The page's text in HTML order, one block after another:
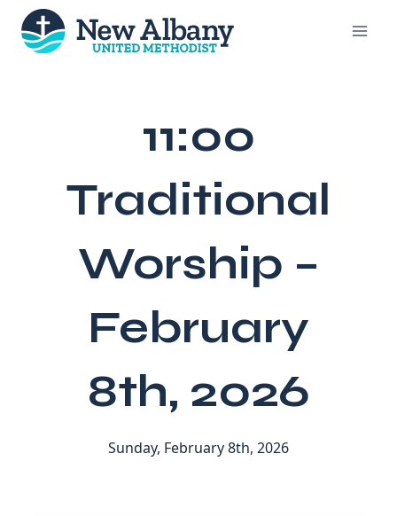
content
11:00
Traditional
Worship –
February
8th, 2026
Sunday, February 8th, 2026